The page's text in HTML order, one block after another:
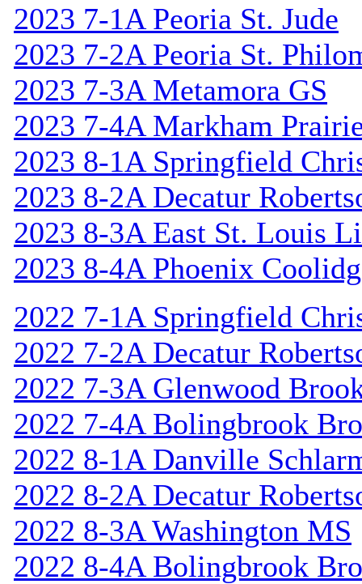
2023 7-1A Peoria St. Jude
2023 7-2A Peoria St.
2023 7-3A Metamora GS
2023 7-4A Markham
2023 8-1A Springfield
2023 8-2A Decatur
2023 8-3A East St. Louis
2023 8-4A Phoenix
2022 7-1A Springfield
2022 7-2A Decatur
2022 7-3A Glenwood
2022 7-4A Bolingbrook
2022 8-1A Danville
2022 8-2A Decatur
2022 8-3A Washington MS
2022 8-4A Bolingbrook